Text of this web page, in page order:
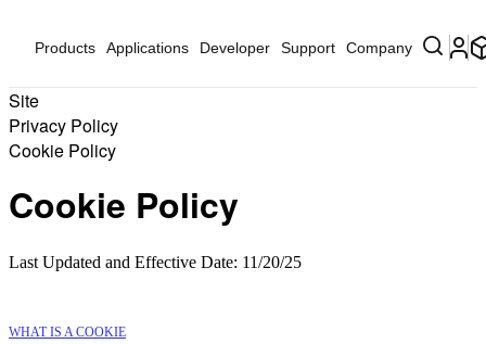
Products Applications Developer Support Company
Site
Privacy Policy
Cookie Policy
Cookie Policy
Last Updated and Effective Date: 11/20/25
WHAT IS A COOKIE